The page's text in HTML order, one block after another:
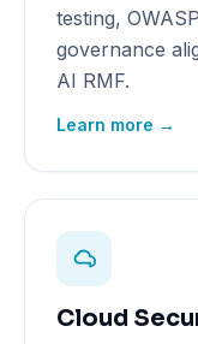
testing,
governance
AI RMF.
Learn more →
Cloud